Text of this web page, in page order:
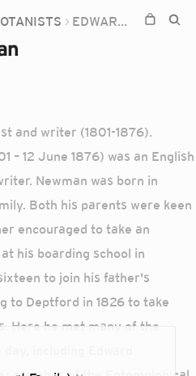
EDWARD NEWMAN
and writer (1801-1876).
– 12 June 1876) was an English
Newman was born in
Both his parents were keen
encouraged to take an
his boarding school in
to join his father's
to Deptford in 1826 to take
Here he met many of the
including Edward